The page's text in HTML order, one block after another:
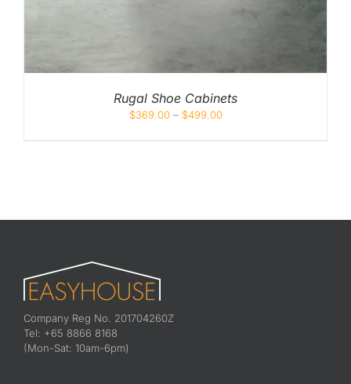
Rugal Shoe Cabinets
$369.00– $499.00
Company Reg No. 201704260Z
Tel: +65 8866 8168
(Mon-Sat: 10am-6pm)